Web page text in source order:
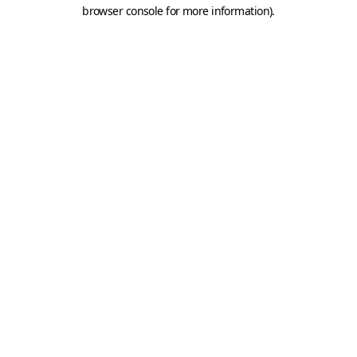
browser console for more information).